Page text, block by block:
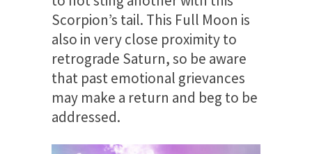
Scorpion’s tail. This Full Moon is
also in very close proximity to
retrograde Saturn, so be aware
that past emotional grievances
may make a return and beg to be
addressed.